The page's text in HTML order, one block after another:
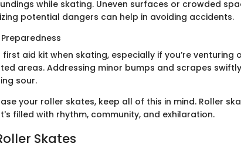
while skating. Uneven surfaces or crowded
potential dangers can help in avoiding accidents.
aid kit when skating, especially if you’re venturing
areas. Addressing minor bumps and scrapes
sour.
your roller skates, keep all of this in mind. Roller
filled with rhythm, community, and exhilaration.
Skates